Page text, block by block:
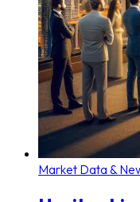
Market Data &